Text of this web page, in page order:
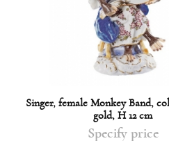
Singer, female Monkey Band,
gold, H 12 cm
Specify price